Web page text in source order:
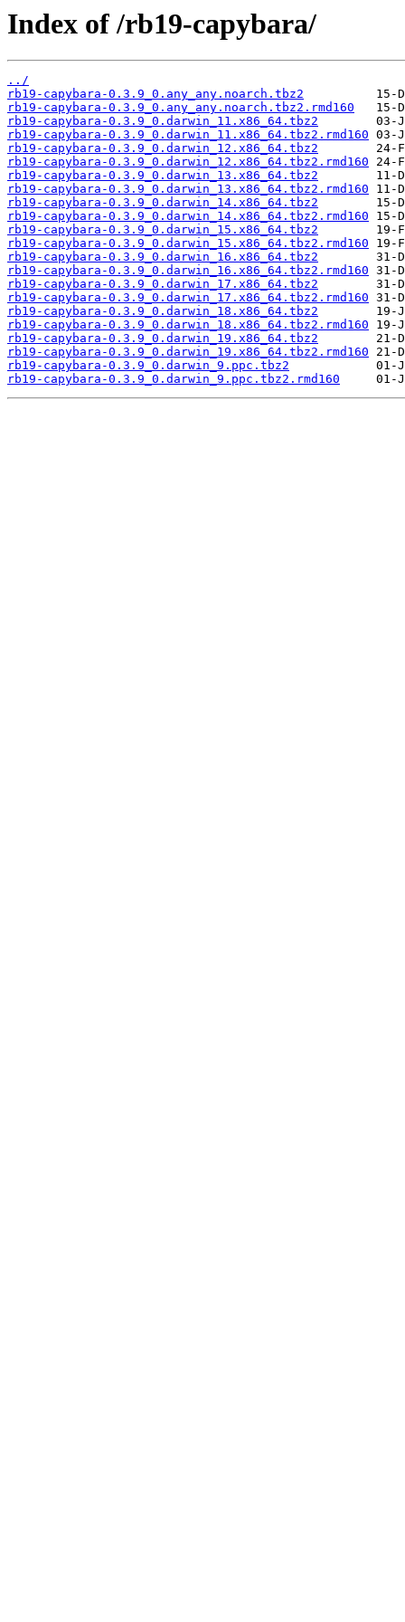
Index of /rb19-capybara/
../
rb19-capybara-0.3.9_0.any_any.noarch.tbz2
rb19-capybara-0.3.9_0.any_any.noarch.tbz2.rmd160
rb19-capybara-0.3.9_0.darwin_11.x86_64.tbz2
rb19-capybara-0.3.9_0.darwin_11.x86_64.tbz2.rmd160
rb19-capybara-0.3.9_0.darwin_12.x86_64.tbz2
rb19-capybara-0.3.9_0.darwin_12.x86_64.tbz2.rmd160
rb19-capybara-0.3.9_0.darwin_13.x86_64.tbz2
rb19-capybara-0.3.9_0.darwin_13.x86_64.tbz2.rmd160
rb19-capybara-0.3.9_0.darwin_14.x86_64.tbz2
rb19-capybara-0.3.9_0.darwin_14.x86_64.tbz2.rmd160
rb19-capybara-0.3.9_0.darwin_15.x86_64.tbz2
rb19-capybara-0.3.9_0.darwin_15.x86_64.tbz2.rmd160
rb19-capybara-0.3.9_0.darwin_16.x86_64.tbz2
rb19-capybara-0.3.9_0.darwin_16.x86_64.tbz2.rmd160
rb19-capybara-0.3.9_0.darwin_17.x86_64.tbz2
rb19-capybara-0.3.9_0.darwin_17.x86_64.tbz2.rmd160
rb19-capybara-0.3.9_0.darwin_18.x86_64.tbz2
rb19-capybara-0.3.9_0.darwin_18.x86_64.tbz2.rmd160
rb19-capybara-0.3.9_0.darwin_19.x86_64.tbz2
rb19-capybara-0.3.9_0.darwin_19.x86_64.tbz2.rmd160
rb19-capybara-0.3.9_0.darwin_9.ppc.tbz2
rb19-capybara-0.3.9_0.darwin_9.ppc.tbz2.rmd160